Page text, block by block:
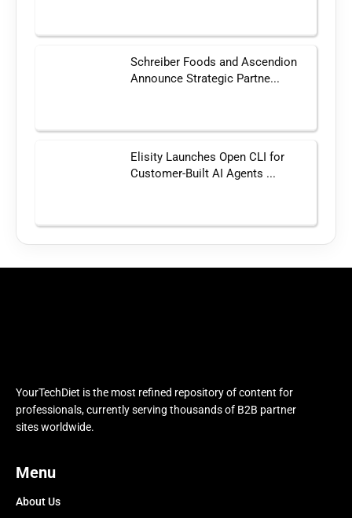
Schreiber Foods and Ascendion
Announce Strategic Partne...
Elisity Launches Open CLI for
Customer-Built AI Agents ...
YourTechDiet is the most refined repository of content for
professionals, currently serving thousands of B2B partner
sites worldwide.
Menu
About Us